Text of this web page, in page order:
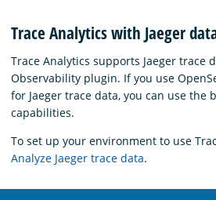
Trace Analytics with Jaeger
Trace Analytics supports Jaeger trace
Observability plugin. If you use
for Jaeger trace data, you can use the
capabilities.
To set up your environment to use
Analyze Jaeger trace data.